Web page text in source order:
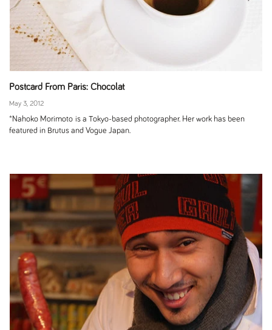
Postcard From Paris: Chocolat
May 3, 2012
*Nahoko Morimoto is a Tokyo-based photographer. Her work has been
featured in Brutus and Vogue Japan.